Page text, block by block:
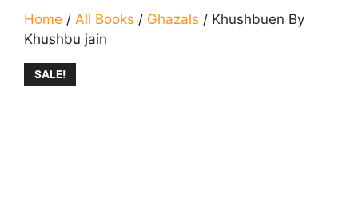
Home / All Books / Ghazals / Khushbuen By
Khushbu jain
SALE!